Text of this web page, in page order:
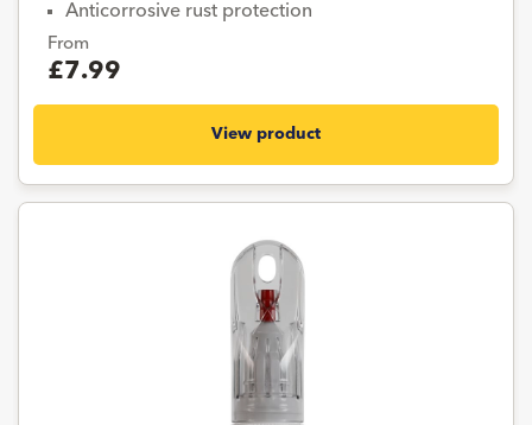
Anticorrosive rust protection
From
£7.99
View product